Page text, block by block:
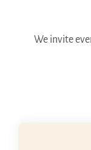
We invite